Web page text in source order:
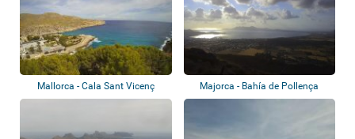
Mallorca - Cala Sant Vicenç Majorca - Bahía de Pollença